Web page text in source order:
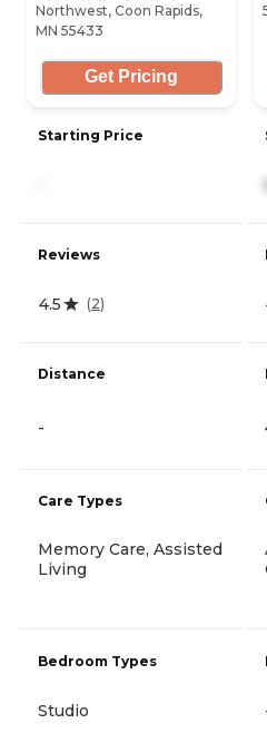
Northwest, Coon Rapids,
MN 55433
Get Pricing
Starting Price
Reviews
4.5 (2)
Distance
-
Care Types
Memory Care, Assisted
Living
Bedroom Types
Studio